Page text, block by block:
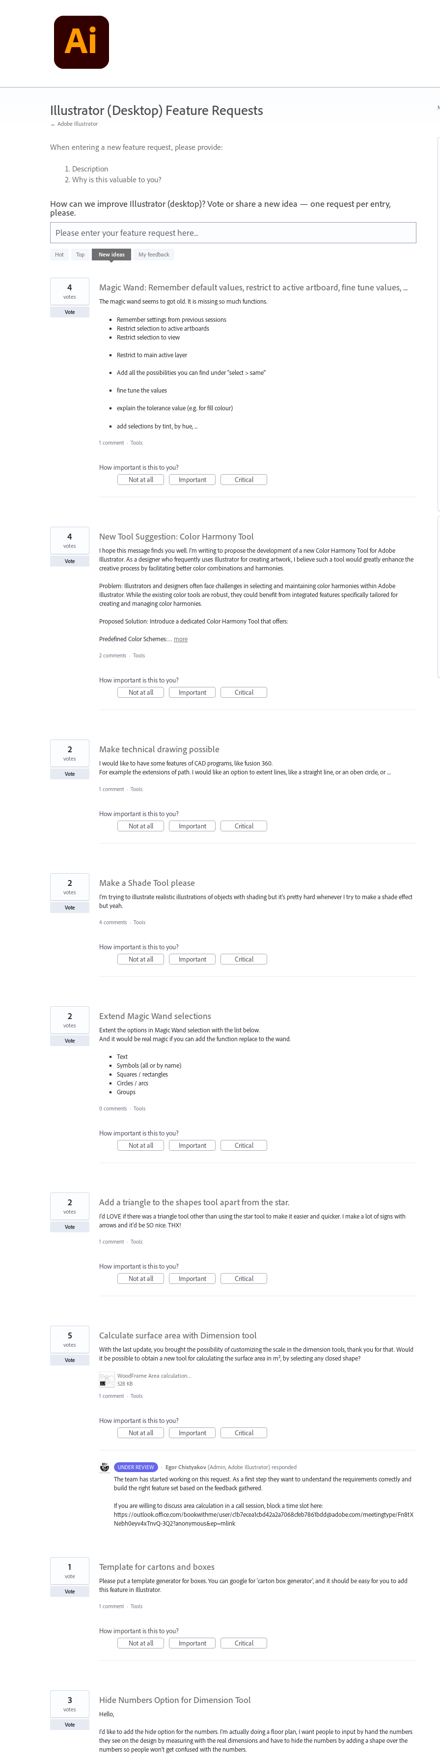
Illustrator (Desktop) Feature Requests
← Adobe Illustrator
When entering a new feature request, please provide:
Description
Why is this valuable to you?
How can we improve Illustrator (desktop)? Vote or share a new idea — one request per entry,
please.
Please enter your feature request here...
Hot Top New ideas My feedback
583
results
Magic Wand: Remember default values, restrict to active artboard, fine tune values, ...
The magic wand seems to got old. It is missing so much functions.
Remember settings from previous sessions
Restrict selection to active artboards
Restrict selection to view
Restrict to main active layer
Add all the possibilities you can find under "select > same"
fine tune the values
explain the tolerance value (e.g. for fill colour)
add selections by tint, by hue, ...
4
votes
Vote
1 comment · Tools
How important is this to you?
Not at all
Important Critical
New Tool Suggestion: Color Harmony Tool
I hope this message finds you well. I'm writing to propose the development of a new Color Harmony Tool for Adobe
Illustrator. As a designer who frequently uses Illustrator for creating artwork, I believe such a tool would greatly enhance the
creative process by facilitating better color combinations and harmonies.
Problem: Illustrators and designers often face challenges in selecting and maintaining color harmonies within Adobe
Illustrator. While the existing color tools are robust, they could benefit from integrated features specifically tailored for
creating and managing color harmonies.
Proposed Solution: Introduce a dedicated Color Harmony Tool that offers:
Predefined Color Schemes:… more
4
votes
Vote
2 comments · Tools
How important is this to you?
Not at all
Important Critical
Make technical drawing possible
I would like to have some features of CAD programs, like fusion 360.
For example the extensions of path. I would like an option to extent lines, like a straight line, or an oben circle, or ....
2
votes
Vote
1 comment · Tools
How important is this to you?
Not at all
Important Critical
Make a Shade Tool please
I'm trying to illustrate realistic illustrations of objects with shading but it's pretty hard whenever I try to make a shade effect
but yeah.
2
votes
Vote
4 comments · Tools
How important is this to you?
Not at all
Important Critical
Extend Magic Wand selections
Extent the options in Magic Wand selection with the list below.
And it would be real magic if you can add the function replace to the wand.
Text
Symbols (all or by name)
Squares / rectangles
Circles / arcs
Groups
2
votes
Vote
0 comments · Tools
How important is this to you?
Not at all
Important Critical
Add a triangle to the shapes tool apart from the star.
I'd LOVE if there was a triangle tool other than using the star tool to make it easier and quicker. I make a lot of signs with
arrows and it'd be SO nice. THX!
2
votes
Vote
1 comment · Tools
How important is this to you?
Not at all
Important Critical
Calculate surface area with Dimension tool
With the last update, you brought the possibility of customizing the scale in the dimension tools, thank you for that. Would
it be possible to obtain a new tool for calculating the surface area in m², by selecting any closed shape?
WoodFrame Area calculation example.jpg
528 KB
5
votes
Vote
1 comment · Tools
How important is this to you?
Not at all
Important Critical
UNDER REVIEW · Egor Chistyakov (Admin, Adobe Illustrator)responded
The team has started working on this request. As a first step they want to understand the requirements correctly and
build the right feature set based on the feedback gathered.
If you are willing to discuss area calculation in a call session, block a time slot here:
https://outlook.office.com/bookwithme/user/c1b7ecea1cbd42a2a7068cfeb7861bdd@adobe.com/meetingtype/Fn8tX
Nebh0eyv4xTnvQ-3Q2?anonymous&ep=mlink
Template for cartons and boxes
Please put a template generator for boxes. You can google for 'carton box generator', and it should be easy for you to add
this feature in Illustrator.
1
vote
Vote
1 comment · Tools
How important is this to you?
Not at all
Important Critical
Hide Numbers Option for Dimension Tool
Hello,
I'd like to add the hide option for the numbers. I'm actually doing a floor plan, I want people to input by hand the numbers
they see on the design by measuring with the real dimensions and have to hide the numbers by adding a shape over the
numbers so people won't get confused with the numbers.
3
votes
Vote